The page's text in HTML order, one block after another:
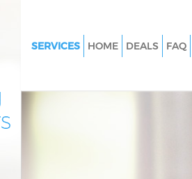
SERVICES
HOME DEALS FAQ